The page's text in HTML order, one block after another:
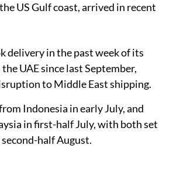
US Gulf coast, arrived in recent
in the past week of its
UAE since last September,
to Middle East shipping.
Indonesia in early July, and
in first-half July, with both set
half August.